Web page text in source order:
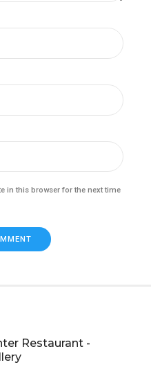
in this browser for the next time
Restaurant -